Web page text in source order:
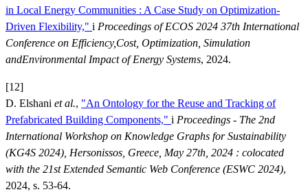
in Local Energy Communities : A Case Study on Optimization-
Driven Flexibility," i Proceedings of ECOS 2024 37th International
Conference on Efficiency,Cost, Optimization, Simulation
andEnvironmental Impact of Energy Systems, 2024.
[12]
D. Elshani et al., "An Ontology for the Reuse and Tracking of
Prefabricated Building Components," i Proceedings - The 2nd
International Workshop on Knowledge Graphs for Sustainability
(KG4S 2024), Hersonissos, Greece, May 27th, 2024 : colocated
with the 21st Extended Semantic Web Conference (ESWC 2024),
2024, s. 53-64.